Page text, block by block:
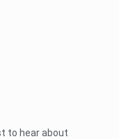
to hear about